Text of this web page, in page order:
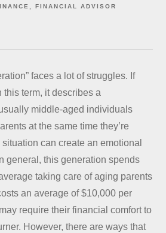
FINANCIAL ADVISOR
faces a lot of struggles. If
this term, it describes a
middle-aged individuals
at the same time they’re
can create an emotional
general, this generation spends
taking care of aging parents
an average of $10,000 per
require their financial comfort to
However, there are ways that